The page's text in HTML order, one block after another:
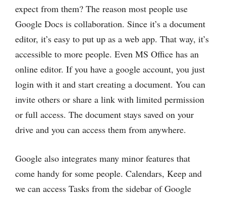
expect from them? The reason ‌most people use
Google Docs is collaboration. Since it’s a document
editor, it’s easy to put up as a web app. That way, it’s
accessible to more people. Even MS Office has an
online editor. If you have a google account, you just
login with it and start creating a document. You can
invite others or share a link with limited permission
or full access. The document stays saved on your
drive and you can access them from anywhere.
Google also integrates many minor features that
come handy for some people. Calendars, Keep and
we can access Tasks from the sidebar of Google